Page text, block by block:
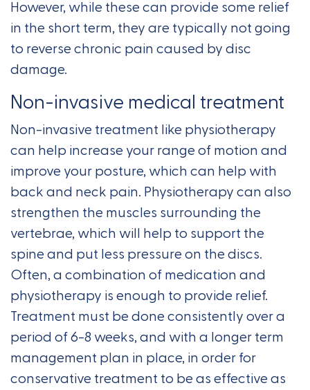
However, while these can provide some relief
in the short term, they are typically not going
to reverse chronic pain caused by disc
damage.
Non-invasive medical treatment
Non-invasive treatment like physiotherapy
can help increase your range of motion and
improve your posture, which can help with
back and neck pain. Physiotherapy can also
strengthen the muscles surrounding the
vertebrae, which will help to support the
spine and put less pressure on the discs.
Often, a combination of medication and
physiotherapy is enough to provide relief.
Treatment must be done consistently over a
period of 6-8 weeks, and with a longer term
management plan in place, in order for
conservative treatment to be as effective as